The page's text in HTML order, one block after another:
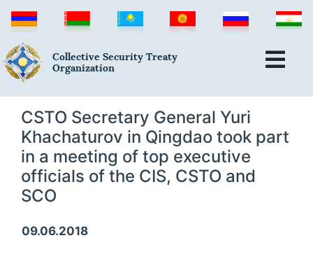
Collective Security Treaty
Organization
CSTO Secretary General Yuri
Khachaturov in Qingdao took part
in a meeting of top executive
officials of the CIS, CSTO and
SCO
09.06.2018